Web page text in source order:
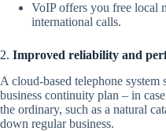
VoIP offers you free local
international calls.
2. Improved reliability and
A cloud-based telephone
business continuity plan – in
the ordinary, such as a natural
down regular business.